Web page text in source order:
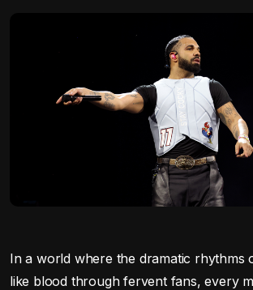
In a world where the dramatic rhythms
like blood through fervent fans, every